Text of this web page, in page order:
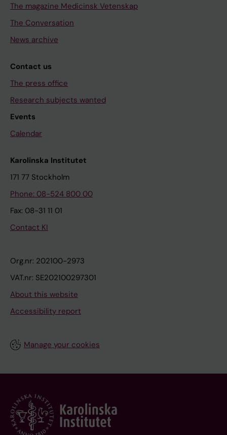
The magazine Medicinsk Vetenskap
The Conversation
News archive
Contact us
The press office
Research subjects wanted
Events
Calendar
Karolinska Institutet
171 77 Stockholm
Phone: 08-524 800 00
Fax: 08-31 11 01
Contact KI
Org.nr: 202100-2973
VAT.nr: SE202100297301
About this website
Accessibility report
Manage your cookies